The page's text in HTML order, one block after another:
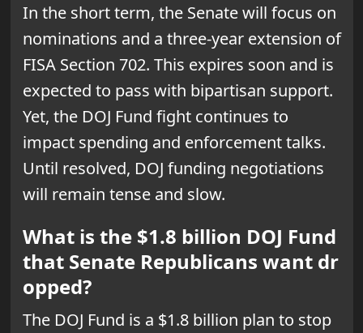
In the short term, the Senate will focus on
nominations and a three-year extension of
FISA Section 702. This expires soon and is
expected to pass with bipartisan support.
Yet, the DOJ Fund fight continues to
impact spending and enforcement talks.
Until resolved, DOJ funding negotiations
will remain tense and slow.
What is the $1.8 billion DOJ Fund
that Senate Republicans want dr
opped?
The DOJ Fund is a $1.8 billion plan to stop